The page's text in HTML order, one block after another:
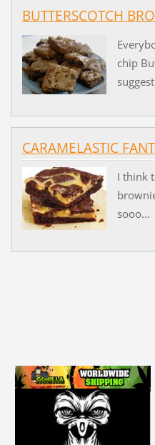
BUTTERSCOTCH
chip
CARAMELASTIC
I think
sooo...